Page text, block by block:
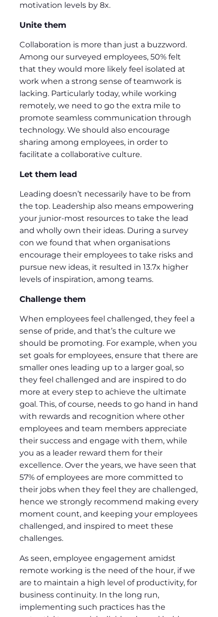
motivation levels by 8x.
Unite them
Collaboration is more than just a buzzword.
Among our surveyed employees, 50% felt
that they would more likely feel isolated at
work when a strong sense of teamwork is
lacking. Particularly today, while working
remotely, we need to go the extra mile to
promote seamless communication through
technology. We should also encourage
sharing among employees, in order to
facilitate a collaborative culture.
Let them lead
Leading doesn’t necessarily have to be from
the top. Leadership also means empowering
your junior-most resources to take the lead
and wholly own their ideas. During a survey
con we found that when organisations
encourage their employees to take risks and
pursue new ideas, it resulted in 13.7x higher
levels of inspiration, among teams.
Challenge them
When employees feel challenged, they feel a
sense of pride, and that’s the culture we
should be promoting. For example, when you
set goals for employees, ensure that there are
smaller ones leading up to a larger goal, so
they feel challenged and are inspired to do
more at every step to achieve the ultimate
goal. This, of course, needs to go hand in hand
with rewards and recognition where other
employees and team members appreciate
their success and engage with them, while
you as a leader reward them for their
excellence. Over the years, we have seen that
57% of employees are more committed to
their jobs when they feel they are challenged,
hence we strongly recommend making every
moment count, and keeping your employees
challenged, and inspired to meet these
challenges.
As seen, employee engagement amidst
remote working is the need of the hour, if we
are to maintain a high level of productivity, for
business continuity. In the long run,
implementing such practices has the